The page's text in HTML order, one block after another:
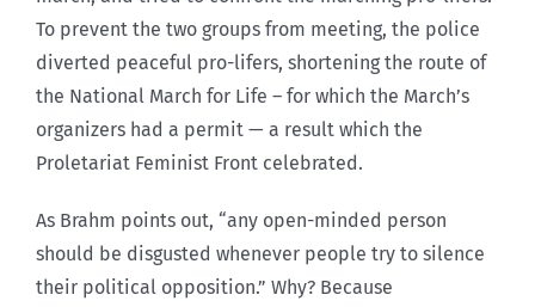
To prevent the two groups from meeting, the police
diverted peaceful pro-lifers, shortening the route of
the National March for Life – for which the March’s
organizers had a permit — a result which the
Proletariat Feminist Front celebrated.
As Brahm points out, “any open-minded person
should be disgusted whenever people try to silence
their political opposition.” Why? Because